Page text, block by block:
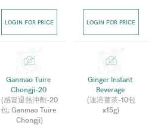
LOGIN FOR PRICE LOGIN FOR PRICE
Ganmao Tuire
Chongji-20
(感冒退熱沖劑-20
包; Ganmao Tuire
Chongji)
Ginger Instant
Beverage
(速溶薑茶-10包
x15g)